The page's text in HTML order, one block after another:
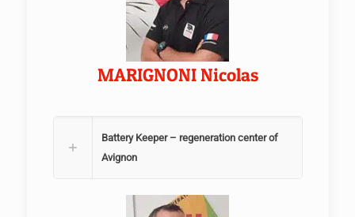
MARIGNONI Nicolas
Battery Keeper – regeneration center of
Avignon